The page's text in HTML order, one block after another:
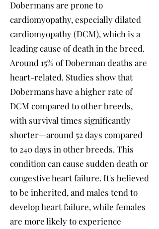
Dobermans are prone to
cardiomyopathy, especially dilated
cardiomyopathy (DCM), which is a
leading cause of death in the breed.
Around 15% of Doberman deaths are
heart-related. Studies show that
Dobermans have a higher rate of
DCM compared to other breeds,
with survival times significantly
shorter—around 52 days compared
to 240 days in other breeds. This
condition can cause sudden death or
congestive heart failure. It's believed
to be inherited, and males tend to
develop heart failure, while females
are more likely to experience